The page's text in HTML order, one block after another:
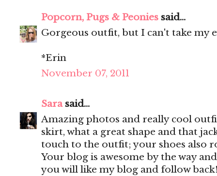
Popcorn, Pugs & Peonies said...
Gorgeous outfit, but I can't take my
*Erin
November 07, 2011
Sarasaid...
Amazing photos and really cool
skirt, what a great shape and that
touch to the outfit; your shoes also
Your blog is awesome by the way
you will like my blog and follow